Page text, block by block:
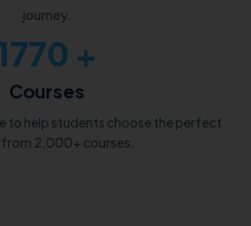
journey.
+
Courses
to help students choose the perfect
2,000+ courses.